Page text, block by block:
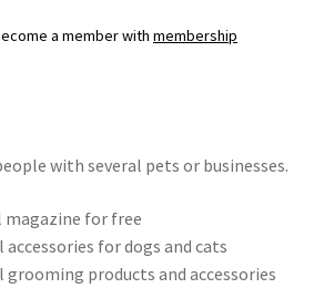
a member with membership
with several pets or businesses.
magazine for free
accessories for dogs and cats
grooming products and accessories